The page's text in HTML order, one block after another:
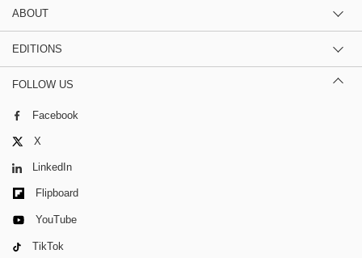
ABOUT
EDITIONS
FOLLOW US
Facebook
X
LinkedIn
Flipboard
YouTube
TikTok